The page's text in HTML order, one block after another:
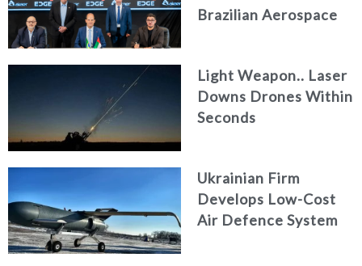
Brazilian Aerospace
Light Weapon.. Laser
Downs Drones Within
Seconds
Ukrainian Firm
Develops Low-Cost
Air Defence System